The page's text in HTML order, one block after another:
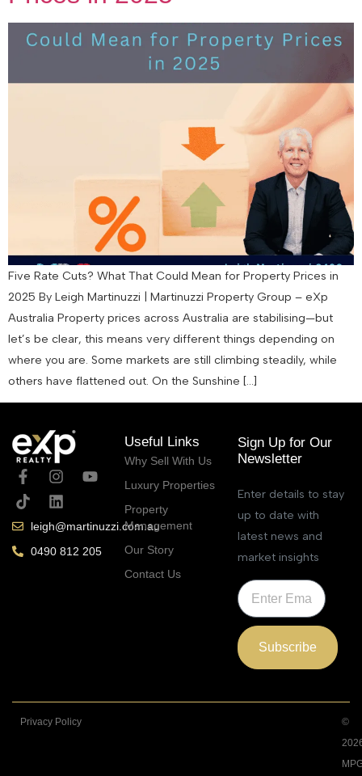
Five Rate Cuts? What That Could Mean for Property Prices in
2025 By Leigh Martinuzzi | Martinuzzi Property Group – eXp
Australia Property prices across Australia are stabilising—but
let’s be clear, this means very different things depending on
where you are. Some markets are still climbing steadily, while
others have flattened out. On the Sunshine […]
leigh@martinuzzi.com.au
0490 812 205
Useful Links
Why Sell With Us
Luxury Properties
Property
Management
Our Story
Contact Us
Sign Up for Our
Newsletter
Enter details to stay
up to date with
latest news and
market insights
Subscribe
Privacy Policy
©